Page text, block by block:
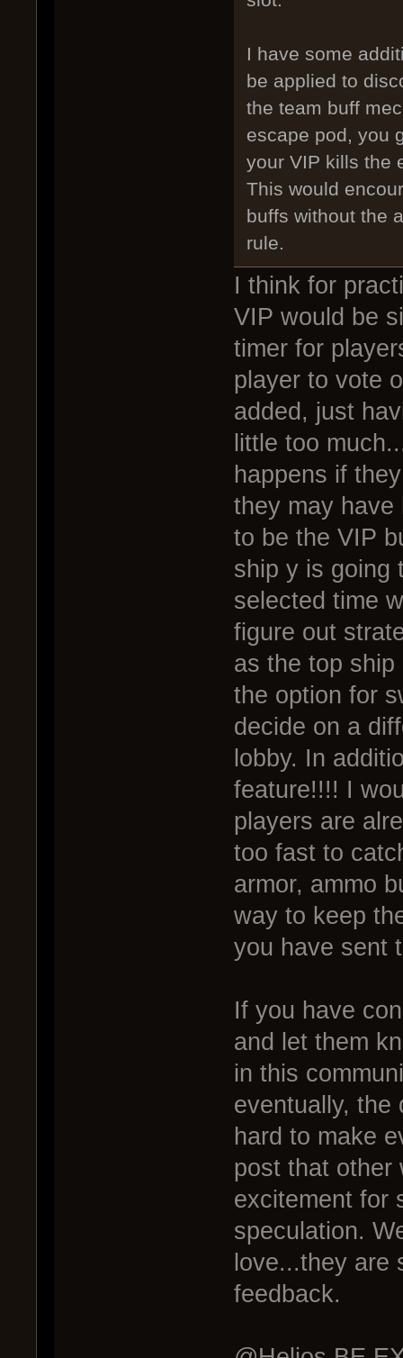
I have some
be applied to
the team buff
escape pod, you
your VIP kills the
This would
buffs without the
rule.
I think for
VIP would be
timer for
player to vote
added, just
little too
happens if
they may have
to be the VIP
ship y is going
selected time
figure out
as the top
the option for
decide on a
lobby. In
feature!!!! I
players are
too fast to
armor, ammo
way to keep
you have sent
If you have
and let them
in this
eventually, the
hard to make
post that other
excitement for
speculation.
love...they are
feedback.